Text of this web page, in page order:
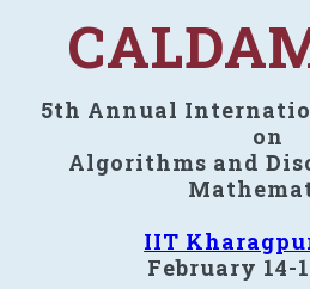
5th Annual
on
Algorithms and
IIT
February 14-